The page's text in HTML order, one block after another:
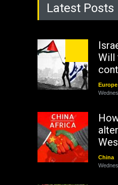
Latest Posts
Will
Europe
China